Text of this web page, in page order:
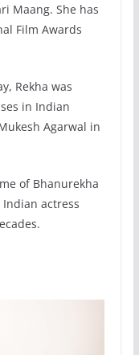
Maang. She has
Film Awards
Rekha was
in Indian
Agarwal in
of Bhanurekha
actress